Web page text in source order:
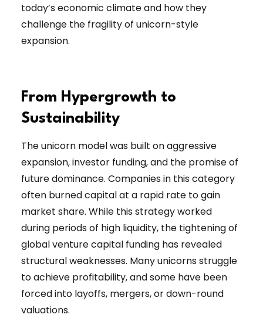
today’s economic climate and how they
challenge the fragility of unicorn-style
expansion.
From Hypergrowth to
Sustainability
The unicorn model was built on aggressive
expansion, investor funding, and the promise of
future dominance. Companies in this category
often burned capital at a rapid rate to gain
market share. While this strategy worked
during periods of high liquidity, the tightening of
global venture capital funding has revealed
structural weaknesses. Many unicorns struggle
to achieve profitability, and some have been
forced into layoffs, mergers, or down-round
valuations.